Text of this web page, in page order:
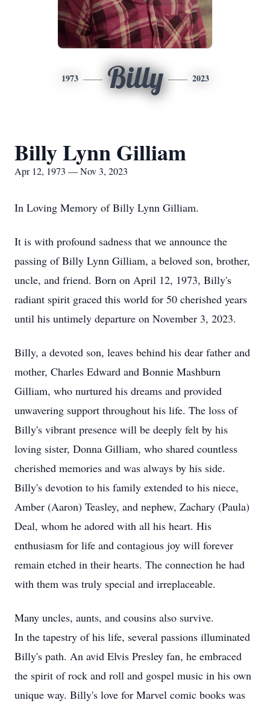
1973 Billy 2023
Billy Lynn Gilliam
Apr 12, 1973 — Nov 3, 2023
In Loving Memory of Billy Lynn Gilliam.
It is with profound sadness that we announce the
passing of Billy Lynn Gilliam, a beloved son, brother,
uncle, and friend. Born on April 12, 1973, Billy's
radiant spirit graced this world for 50 cherished years
until his untimely departure on November 3, 2023.
Billy, a devoted son, leaves behind his dear father and
mother, Charles Edward and Bonnie Mashburn
Gilliam, who nurtured his dreams and provided
unwavering support throughout his life. The loss of
Billy's vibrant presence will be deeply felt by his
loving sister, Donna Gilliam, who shared countless
cherished memories and was always by his side.
Billy's devotion to his family extended to his niece,
Amber (Aaron) Teasley, and nephew, Zachary (Paula)
Deal, whom he adored with all his heart. His
enthusiasm for life and contagious joy will forever
remain etched in their hearts. The connection he had
with them was truly special and irreplaceable.
Many uncles, aunts, and cousins also survive.
In the tapestry of his life, several passions illuminated
Billy's path. An avid Elvis Presley fan, he embraced
the spirit of rock and roll and gospel music in his own
unique way. Billy's love for Marvel comic books was